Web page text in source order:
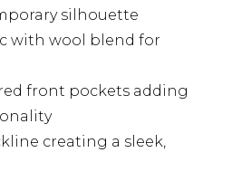
silhouette
with wool blend for
front pockets adding
creating a sleek,